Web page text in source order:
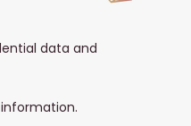
data and